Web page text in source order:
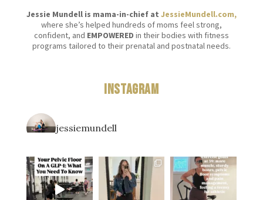
Jessie Mundell is mama-in-chief at JessieMundell.com,
where she’s helped hundreds of moms feel strong,
confident, and EMPOWERED in their bodies with fitness
programs tailored to their prenatal and postnatal needs.
Instagram
jessiemundell